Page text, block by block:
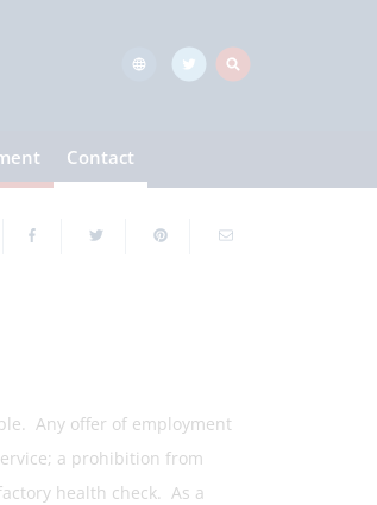
Contact
Any offer of employment
a prohibition from
health check. As a